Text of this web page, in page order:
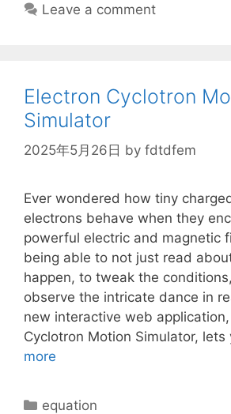
Leave a comment
Electron Cyclotron
Simulator
2025年5月26日 by fdtdfem
Ever wondered how tiny
electrons behave when they
powerful electric and magnetic
being able to not just read
happen, to tweak the
observe the intricate dance in
new interactive web
Cyclotron Motion Simulator, lets
more
Categories
equation